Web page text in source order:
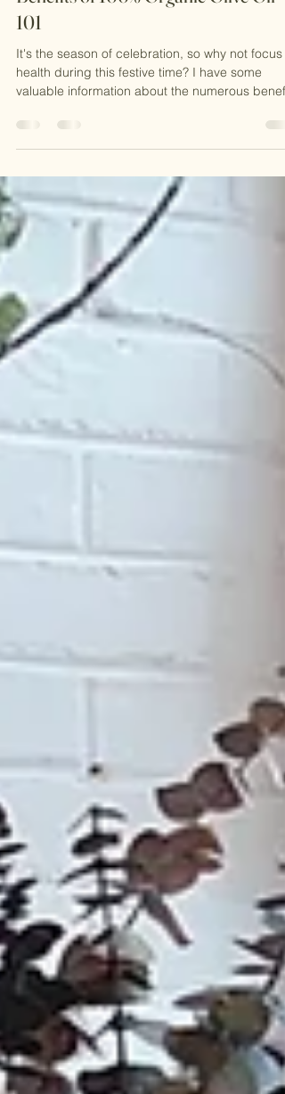
Benefits of 100% Organic Olive Oil
101
It's the season of celebration, so why not focus
valuable information about the numerous
source is exceptional, and the Spanish source is
also excellent. About six years ago, I visited my
husband's cousin in Italy and noticed olive trees
everywhere, even in his cousin's backyard,
was filled with them. It was my first